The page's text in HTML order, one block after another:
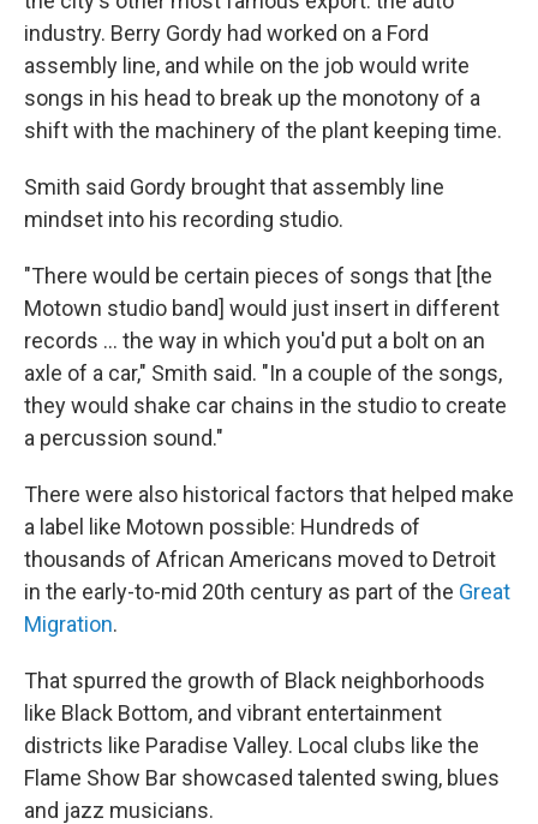
industry. Berry Gordy had worked on a Ford
assembly line, and while on the job would write
songs in his head to break up the monotony of a
shift with the machinery of the plant keeping time.
Smith said Gordy brought that assembly line
mindset into his recording studio.
"There would be certain pieces of songs that [the
Motown studio band] would just insert in different
records … the way in which you'd put a bolt on an
axle of a car," Smith said. "In a couple of the songs,
they would shake car chains in the studio to create
a percussion sound."
There were also historical factors that helped make
a label like Motown possible: Hundreds of
thousands of African Americans moved to Detroit
in the early-to-mid 20th century as part of the Great
Migration.
That spurred the growth of Black neighborhoods
like Black Bottom, and vibrant entertainment
districts like Paradise Valley. Local clubs like the
Flame Show Bar showcased talented swing, blues
and jazz musicians.